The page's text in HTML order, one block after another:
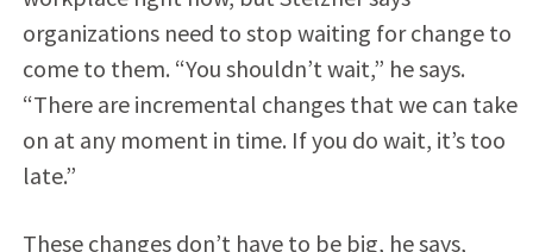
organizations need to stop waiting for change to
come to them. “You shouldn’t wait,” he says.
“There are incremental changes that we can take
on at any moment in time. If you do wait, it’s too
late.”
These changes don’t have to be big, he says,